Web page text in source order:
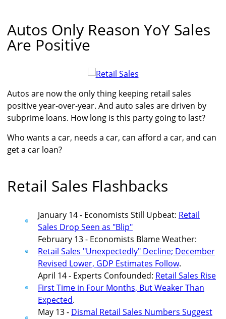
Autos Only Reason YoY Sales
Are Positive
Autos are now the only thing keeping retail sales
positive year-over-year. And auto sales are driven by
subprime loans. How long is this party going to last?
Who wants a car, needs a car, can afford a car, and can
get a car loan?
Retail Sales Flashbacks
January 14 - Economists Still Upbeat: Retail
Sales Drop Seen as "Blip"
February 13 - Economists Blame Weather:
Retail Sales "Unexpectedly" Decline; December
Revised Lower, GDP Estimates Follow.
April 14 - Experts Confounded: Retail Sales Rise
First Time in Four Months, But Weaker Than
Expected.
May 13 - Dismal Retail Sales Numbers Suggest